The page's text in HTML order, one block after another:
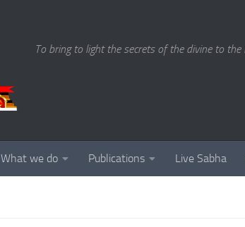
To bring to light the secrets of the divine to the
What we do Publications Live Sabha